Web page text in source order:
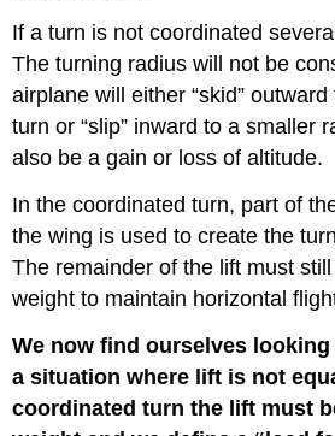
If a turn is not coordinated
The turning radius will not be
airplane will either “skid”
turn or “slip” inward to a smaller
also be a gain or loss of altitude.
In the coordinated turn, part of
the wing is used to create the
The remainder of the lift must
weight to maintain horizontal
We now find ourselves
a situation where lift is not
coordinated turn the lift must